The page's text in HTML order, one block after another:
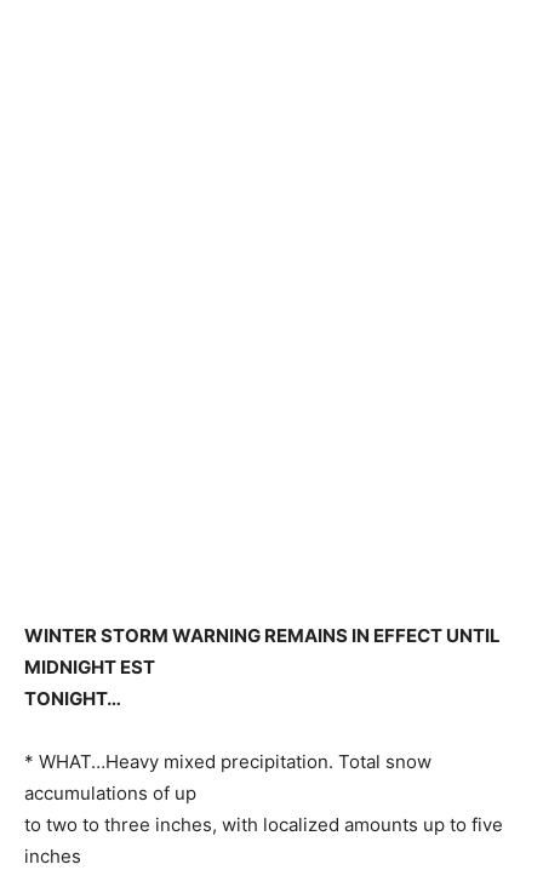
WINTER STORM WARNING REMAINS IN EFFECT UNTIL
MIDNIGHT EST
TONIGHT…
* WHAT…Heavy mixed precipitation. Total snow
accumulations of up
to two to three inches, with localized amounts up to five
inches